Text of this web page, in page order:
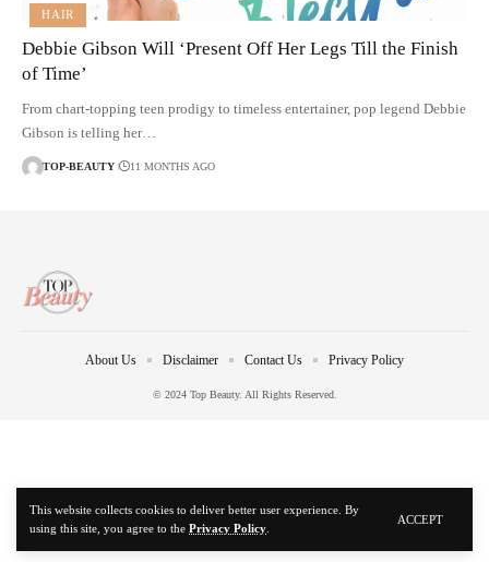
This website collects cookies to deliver better user experience. By
using this site, you agree to the Privacy Policy
ACCEPT
HAIR
Debbie Gibson Will ‘Present Off Her Legs Till the Finish
of Time’
From chart-topping teen prodigy to timeless entertainer, pop legend Debbie
Gibson is telling her…
TOP-BEAUTY 11 MONTHS AGO
© 2024 Top Beauty. All Rights Reserved.
About Us Disclaimer Contact Us Privacy Policy